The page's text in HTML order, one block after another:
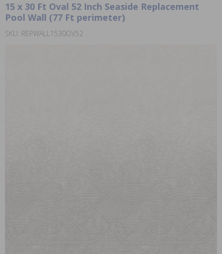
15 x 30 Ft Oval 52 Inch Seaside Replacement
Pool Wall (77 Ft perimeter)
SKU: REPWALL1530OV52